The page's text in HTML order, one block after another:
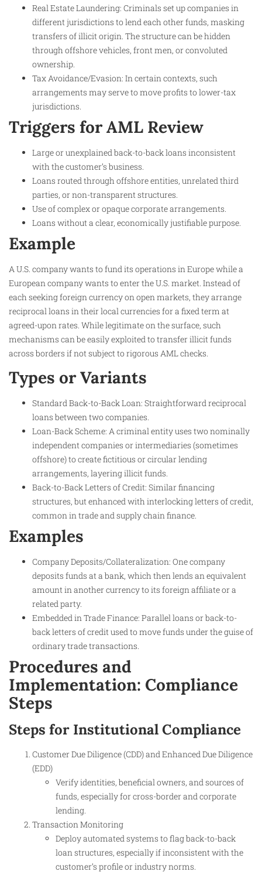
Real Estate Laundering: Criminals set up companies in
different jurisdictions to lend each other funds, masking
transfers of illicit origin. The structure can be hidden
through offshore vehicles, front men, or convoluted
ownership.
Tax Avoidance/Evasion: In certain contexts, such
arrangements may serve to move profits to lower-tax
jurisdictions.
Triggers for AML Review
Large or unexplained back-to-back loans inconsistent
with the customer’s business.
Loans routed through offshore entities, unrelated third
parties, or non-transparent structures.
Use of complex or opaque corporate arrangements.
Loans without a clear, economically justifiable purpose.
Example
A U.S. company wants to fund its operations in Europe while a
European company wants to enter the U.S. market. Instead of
each seeking foreign currency on open markets, they arrange
reciprocal loans in their local currencies for a fixed term at
agreed-upon rates. While legitimate on the surface, such
mechanisms can be easily exploited to transfer illicit funds
across borders if not subject to rigorous AML checks.
Types or Variants
Standard Back-to-Back Loan: Straightforward reciprocal
loans between two companies.
Loan-Back Scheme: A criminal entity uses two nominally
independent companies or intermediaries (sometimes
offshore) to create fictitious or circular lending
arrangements, layering illicit funds.
Back-to-Back Letters of Credit: Similar financing
structures, but enhanced with interlocking letters of credit,
common in trade and supply chain finance.
Examples
Company Deposits/Collateralization: One company
deposits funds at a bank, which then lends an equivalent
amount in another currency to its foreign affiliate or a
related party.
Embedded in Trade Finance: Parallel loans or back-to-
back letters of credit used to move funds under the guise of
ordinary trade transactions.
Procedures and
Implementation: Compliance
Steps
Steps for Institutional Compliance
Customer Due Diligence (CDD) and Enhanced Due Diligence
(EDD)
Verify identities, beneficial owners, and sources of
funds, especially for cross-border and corporate
lending.
Transaction Monitoring
Deploy automated systems to flag back-to-back
loan structures, especially if inconsistent with the
customer’s profile or industry norms.